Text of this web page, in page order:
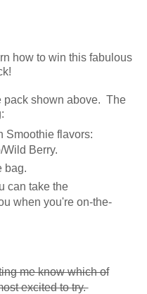
how to win this fabulous
pack shown above. The
Smoothie flavors:
Berry.
bag.
can take the
when you're on-the-
me know which of
excited to try.